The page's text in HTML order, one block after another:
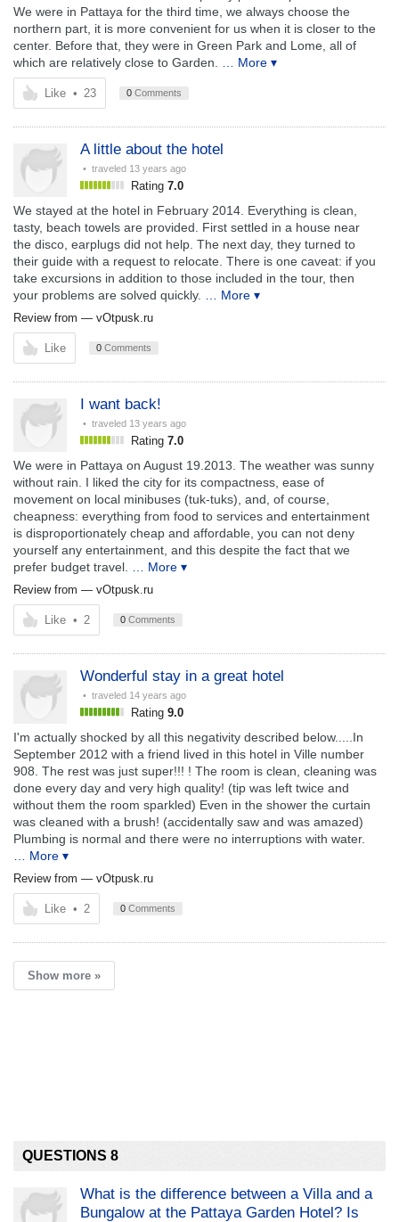
We were in Pattaya for the third time, we always choose the
northern part, it is more convenient for us when it is closer to the
center. Before that, they were in Green Park and Lome, all of
which are relatively close to Garden.
… More ▾
Like • 23 0 Comments
A little about the hotel
• traveled 13 years ago
Rating 7.0
We stayed at the hotel in February 2014. Everything is clean,
tasty, beach towels are provided. First settled in a house near
the disco, earplugs did not help. The next day, they turned to
their guide with a request to relocate. There is one caveat: if you
take excursions in addition to those included in the tour, then
your problems are solved quickly.
… More ▾
Review from — vOtpusk.ru
Like 0 Comments
I want back!
• traveled 13 years ago
Rating 7.0
We were in Pattaya on August 19.2013. The weather was sunny
without rain. I liked the city for its compactness, ease of
movement on local minibuses (tuk-tuks), and, of course,
cheapness: everything from food to services and entertainment
is disproportionately cheap and affordable, you can not deny
yourself any entertainment, and this despite the fact that we
prefer budget travel.
… More ▾
Review from — vOtpusk.ru
Like • 2 0 Comments
Wonderful stay in a great hotel
• traveled 14 years ago
Rating 9.0
I'm actually shocked by all this negativity described below.....In
September 2012 with a friend lived in this hotel in Ville number
908. The rest was just super!!! ! The room is clean, cleaning was
done every day and very high quality! (tip was left twice and
without them the room sparkled) Even in the shower the curtain
was cleaned with a brush! (accidentally saw and was amazed)
Plumbing is normal and there were no interruptions with water.
… More ▾
Review from — vOtpusk.ru
Like • 2 0 Comments
Show more »
QUESTIONS 8
What is the difference between a Villa and a
Bungalow at the Pattaya Garden Hotel? Is